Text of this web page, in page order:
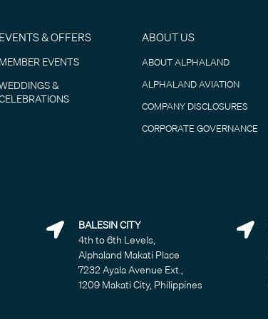
EVENTS & OFFERS
MEMBER EVENTS
&
ABOUT US
ABOUT ALPHALAND
ALPHALAND AVIATION
COMPANY DISCLOSURES
CORPORATE GOVERNANCE
BALESIN CITY
4th to 6th Levels,
Alphaland Makati Place
7232 Ayala Avenue Ext.,
1209 Makati City, Philippines